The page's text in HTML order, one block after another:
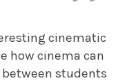
cinematic
how cinema can
students